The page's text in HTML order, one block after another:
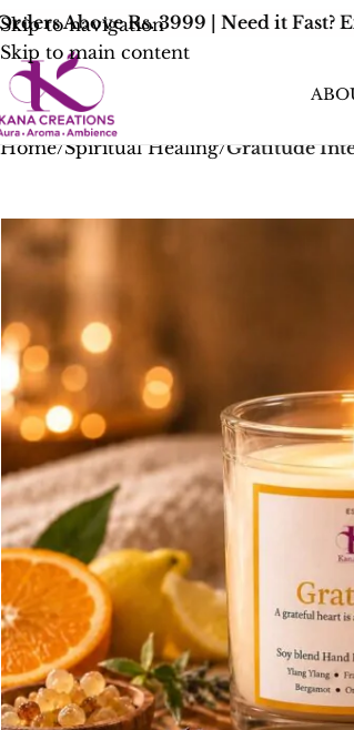
Skip to navigation
Skip to main content
Above Rs. 3999 | Need it Fast?
Home/Spiritual Healing/Gratitude